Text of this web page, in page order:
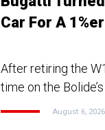
Car For A 1%er
After retiring the
time on the
August 6,